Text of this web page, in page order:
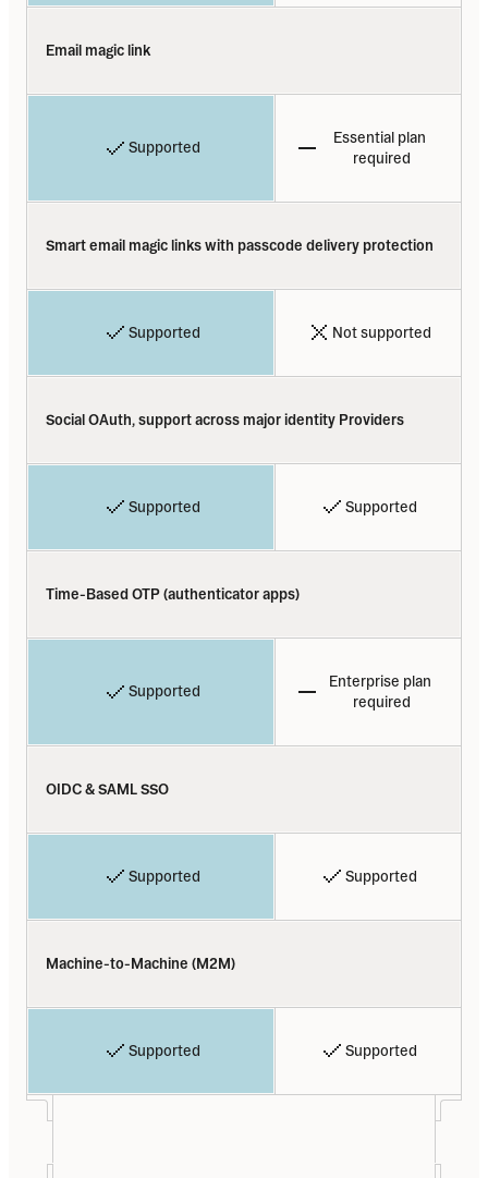
Email magic link
Supported
Essential plan
required
Smart email magic links with passcode delivery protection
Supported Not supported
Social OAuth, support across major identity Providers
Supported Supported
Time-Based OTP (authenticator apps)
Supported
Enterprise plan
required
OIDC & SAML SSO
Supported Supported
Machine-to-Machine (M2M)
Supported Supported